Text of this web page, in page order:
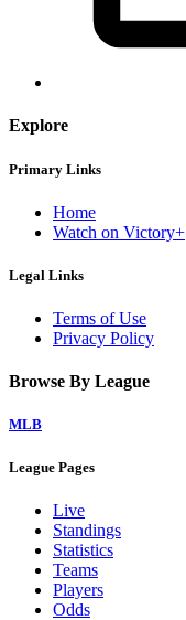
Explore
Primary Links
Home
Watch on Victory+
Legal Links
Terms of Use
Privacy Policy
Browse By League
MLB
League Pages
Live
Standings
Statistics
Teams
Players
Odds